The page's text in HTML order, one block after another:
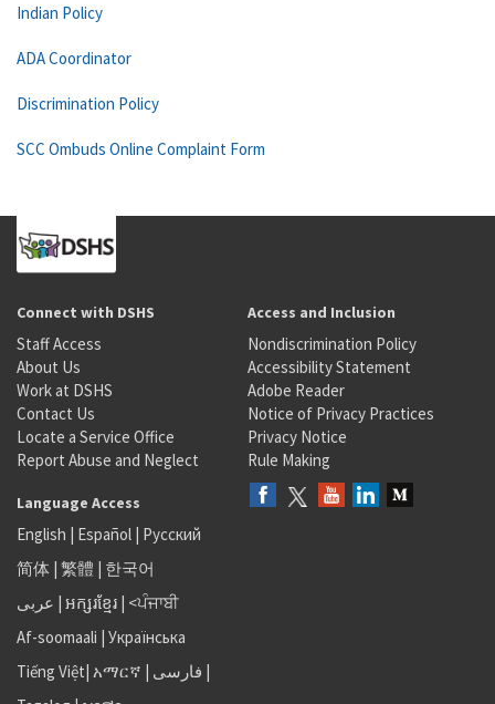
Indian Policy
ADA Coordinator
Discrimination Policy
SCC Ombuds Online Complaint Form
Connect with DSHS
Staff Access
About Us
Work at DSHS
Contact Us
Locate a Service Office
Report Abuse and Neglect
Access and Inclusion
Nondiscrimination Policy
Accessibility Statement
Adobe Reader
Notice of Privacy Practices
Privacy Notice
Rule Making
Language Access
English | Español | Русский
简体 | 繁體 | 한국어
عربى | អក្សរខ្មែរ | <ਪੰਜਾਬੀ
Af-soomaali | Українська
Tiếng Việt| አማርኛ | فارسی |